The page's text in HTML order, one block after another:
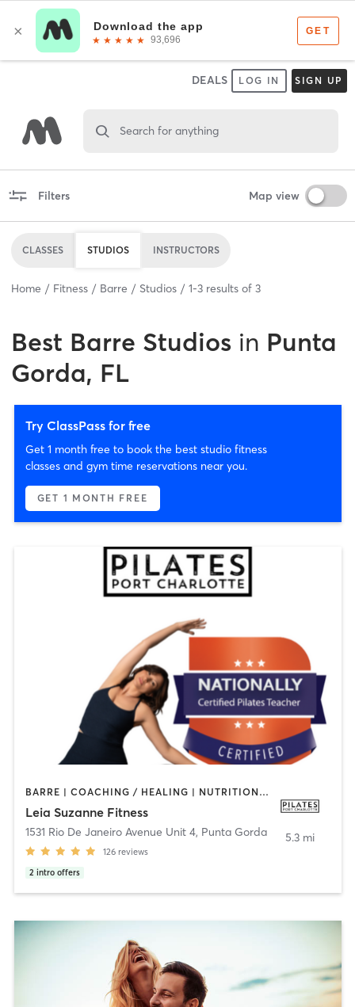
DEALS LOG IN SIGN UP
Search for anything
Filters Map view
CLASSES STUDIOS INSTRUCTORS
Home Fitness Barre Studios 1-3 results of 3
Best Barre Studios in Punta
Gorda, FL
Try ClassPass for free
Get 1 month free to book the best studio fitness
classes and gym time reservations near you.
GET 1 MONTH FREE
BARRE | COACHING / HEALING | NUTRITION | PERSONAL TRAINING | PILATES | YOGA
Leia Suzanne Fitness
1531 Rio De Janeiro Avenue Unit 4, Punta Gorda
126 reviews
2 intro offers
5.3 mi